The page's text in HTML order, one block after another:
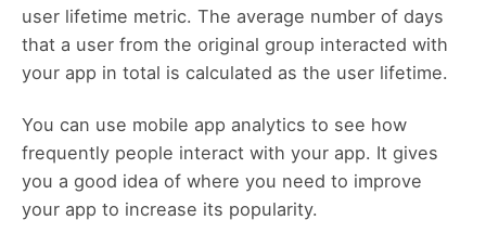
user lifetime metric. The average number of days
that a user from the original group interacted with
your app in total is calculated as the user lifetime.
You can use mobile app analytics to see how
frequently people interact with your app. It gives
you a good idea of where you need to improve
your app to increase its popularity.